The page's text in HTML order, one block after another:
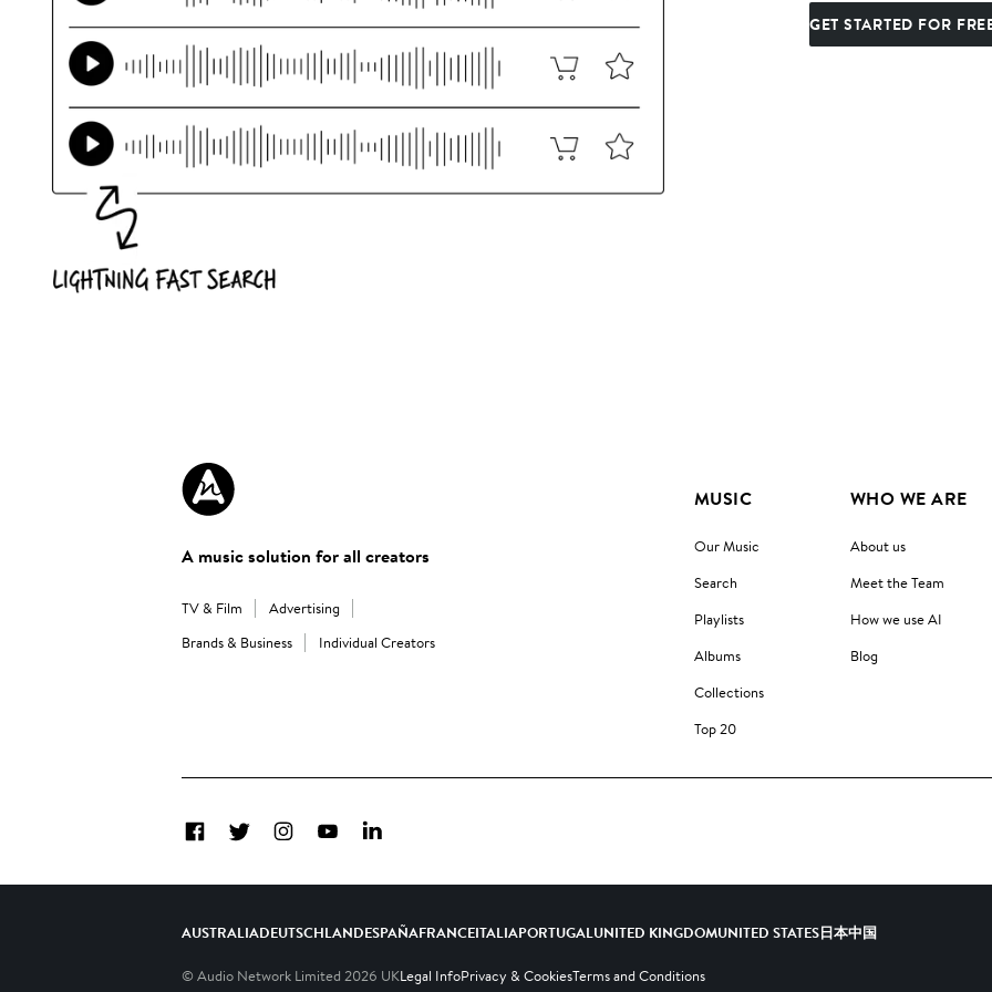
GET STARTED FOR
A music solution for all creators
TV & Film
Advertising
Brands & Business
Individual Creators
MUSIC
Our Music
Search
Playlists
Albums
Collections
Top 20
WHO WE ARE
About us
Meet the Team
How we use AI
Blog
FacebookTwitterInstagramYouTubeLinkedIn
AUSTRALIADEUTSCHLANDESPAÑAFRANCEITALIAPORTUGALUNITED KINGDOMUNITED STATES日本中国
© Audio Network Limited 2026 UKLegal InfoPrivacy & CookiesTerms and Conditions